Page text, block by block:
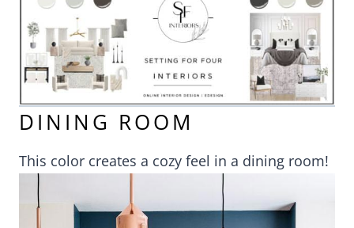
DINING ROOM
This color creates a cozy feel in a dining room!